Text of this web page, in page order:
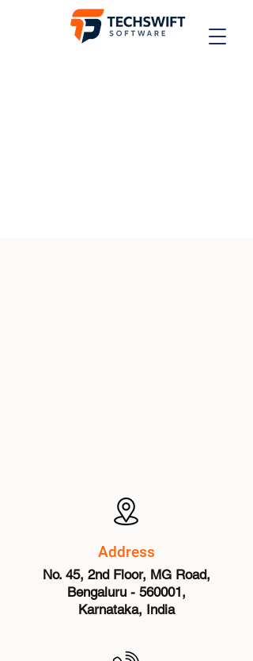
Address
No. 45, 2nd Floor, MG Road,
Bengaluru - 560001,
Karnataka, India